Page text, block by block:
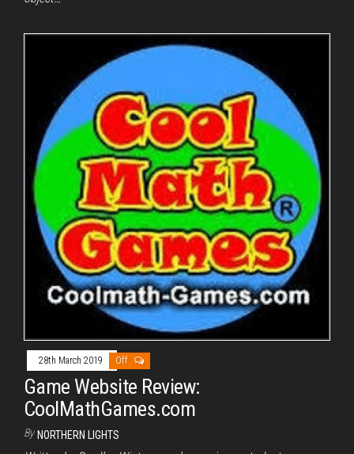
28th March 2019 Off
Game Website Review:
CoolMathGames.com
By NORTHERN LIGHTS